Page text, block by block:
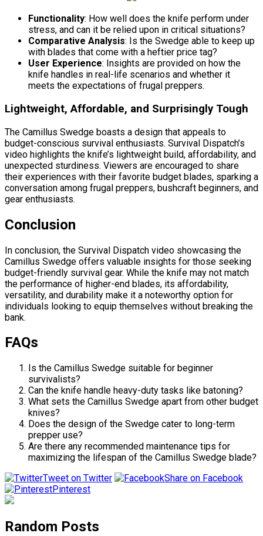
Functionality: How well does the knife perform under
stress, and can it be relied upon in critical situations?
Comparative Analysis: Is the Swedge able to keep up
with blades that come with a heftier price tag?
User Experience: Insights are provided on how the
knife handles in real-life scenarios and whether it
meets the expectations of frugal preppers.
Lightweight, Affordable, and Surprisingly Tough
The Camillus Swedge boasts a design that appeals to
budget-conscious survival enthusiasts. Survival Dispatch’s
video highlights the knife’s lightweight build, affordability, and
unexpected sturdiness. Viewers are encouraged to share
their experiences with their favorite budget blades, sparking a
conversation among frugal preppers, bushcraft beginners, and
gear enthusiasts.
Conclusion
In conclusion, the Survival Dispatch video showcasing the
Camillus Swedge offers valuable insights for those seeking
budget-friendly survival gear. While the knife may not match
the performance of higher-end blades, its affordability,
versatility, and durability make it a noteworthy option for
individuals looking to equip themselves without breaking the
bank.
FAQs
Is the Camillus Swedge suitable for beginner
survivalists?
Can the knife handle heavy-duty tasks like batoning?
What sets the Camillus Swedge apart from other budget
knives?
Does the design of the Swedge cater to long-term
prepper use?
Are there any recommended maintenance tips for
maximizing the lifespan of the Camillus Swedge blade?
Tweet on Twitter
Share on Facebook
Pinterest
Random Posts